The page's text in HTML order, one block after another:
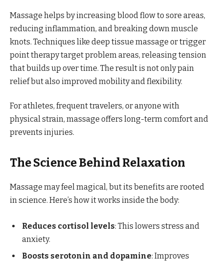
Massage helps by increasing blood flow to sore areas,
reducing inflammation, and breaking down muscle
knots. Techniques like deep tissue massage or trigger
point therapy target problem areas, releasing tension
that builds up over time. The result is not only pain
relief but also improved mobility and flexibility.
For athletes, frequent travelers, or anyone with
physical strain, massage offers long-term comfort and
prevents injuries.
The Science Behind Relaxation
Massage may feel magical, but its benefits are rooted
in science. Here’s how it works inside the body:
Reduces cortisol levels: This lowers stress and
anxiety.
Boosts serotonin and dopamine: Improves